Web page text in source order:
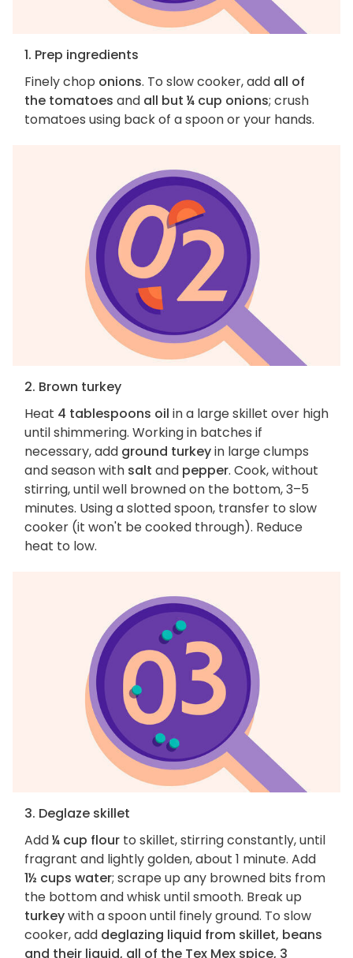
1. Prep ingredients
Finely chop onions. To slow cooker, add all of
the tomatoes and all but ¼ cup onions; crush
tomatoes using back of a spoon or your hands.
2. Brown turkey
Heat 4 tablespoons oil in a large skillet over high
until shimmering. Working in batches if
necessary, add ground turkeyin large clumps
and season with salt and pepper. Cook, without
stirring, until well browned on the bottom, 3–5
minutes. Using a slotted spoon, transfer to slow
cooker (it won't be cooked through). Reduce
heat to low.
3. Deglaze skillet
Add¼ cup flour to skillet, stirring constantly, until
fragrant and lightly golden, about 1 minute. Add
1½ cups water; scrape up any browned bits from
the bottom and whisk until smooth. Break up
turkeywith a spoon until finely ground. To slow
cooker, add deglazing liquid from skillet, beans
and their liquid, all of the Tex Mex spice, 3